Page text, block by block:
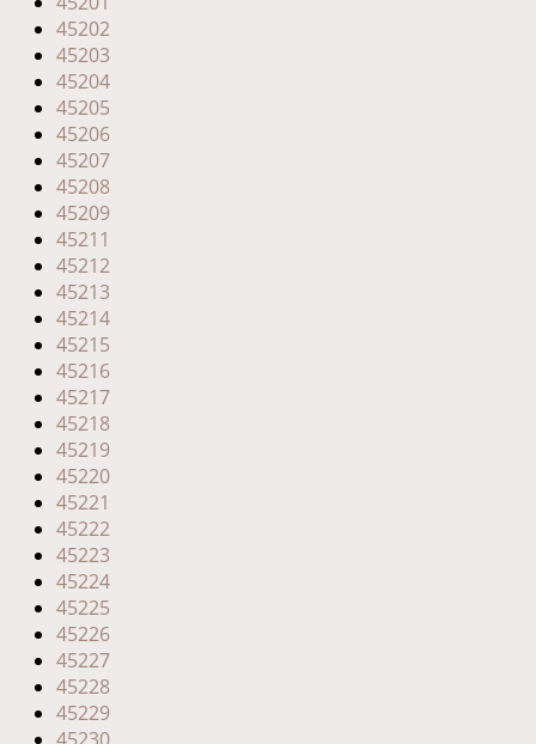
45202
45203
45204
45205
45206
45207
45208
45209
45211
45212
45213
45214
45215
45216
45217
45218
45219
45220
45221
45222
45223
45224
45225
45226
45227
45228
45229